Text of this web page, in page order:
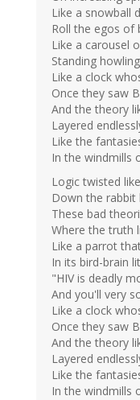
Like a snowball
Roll the egos of
Like a carousel
Standing
Like a clock
Once they saw
And the theory
Layered
Like the
In the windmills
Logic twisted
Down the
These bad
Where the truth
Like a parrot
In its bird-brain
"HIV is deadly
And you'll very
Like a clock
Once they saw
And the theory
Layered
Like the
In the windmills